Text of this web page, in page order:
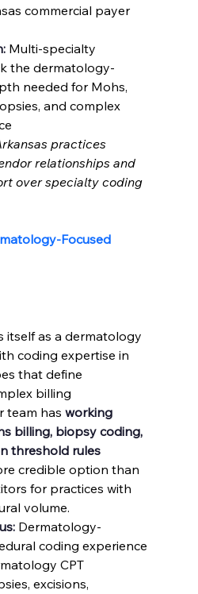
commercial payer
Multi-specialty
the dermatology-
needed for Mohs,
and complex
practices
relationships and
over specialty coding
Focused
itself as a dermatology
coding expertise in
that define
billing
team has working
billing, biopsy coding,
threshold rules
credible option than
for practices with
volume.
Dermatology-
coding experience
CPT
excisions,